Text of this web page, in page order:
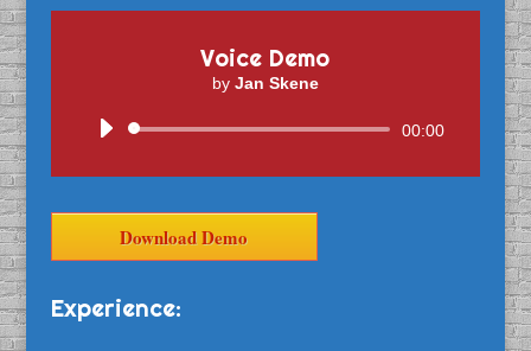
Voice Demo
by Jan Skene
Audio
00:00
Download Demo
Experience: